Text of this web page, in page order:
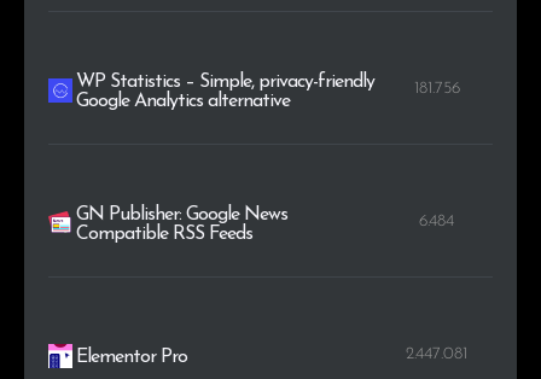
WP Statistics – Simple, privacy-friendly
Google Analytics alternative
181.756
GN Publisher: Google News
Compatible RSS Feeds
6.484
Elementor Pro 2.447.081